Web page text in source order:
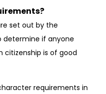
set out by the
if anyone
citizenship is of good
requirements in